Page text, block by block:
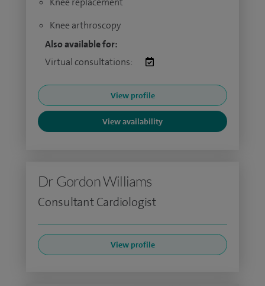
Knee arthroscopy
Also available for:
Virtual consultations:
View profile
View availability
Dr Gordon Williams
Consultant Cardiologist
View profile